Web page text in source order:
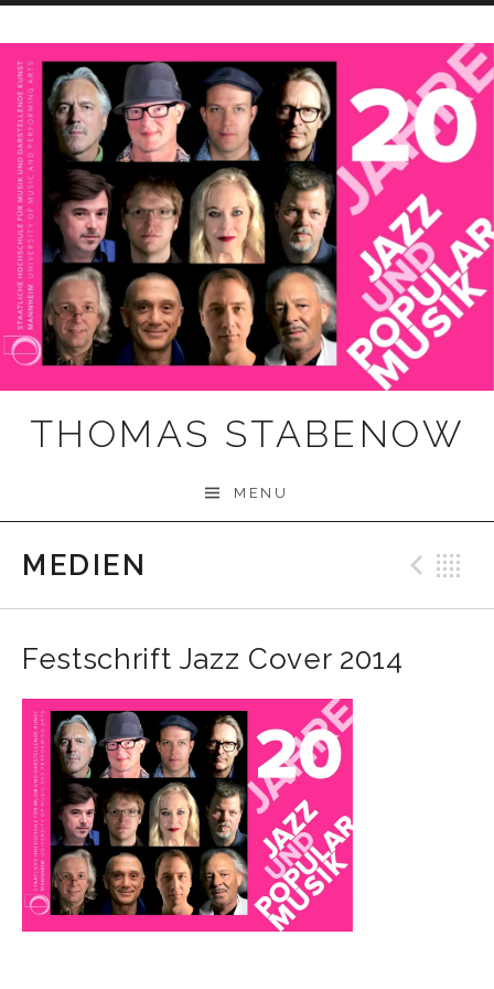
to
content
THOMAS STABENOW
MENU
MEDIEN
Festschrift Jazz Cover 2014